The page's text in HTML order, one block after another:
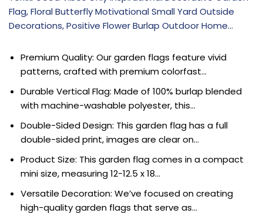
Flag, Floral Butterfly Motivational Small Yard Outside
Decorations, Positive Flower Burlap Outdoor Home…
Premium Quality: Our garden flags feature vivid
patterns, crafted with premium colorfast…
Durable Vertical Flag: Made of 100% burlap blended
with machine-washable polyester, this…
Double-Sided Design: This garden flag has a full
double-sided print, images are clear on…
Product Size: This garden flag comes in a compact
mini size, measuring 12-12.5 x 18…
Versatile Decoration: We’ve focused on creating
high-quality garden flags that serve as…